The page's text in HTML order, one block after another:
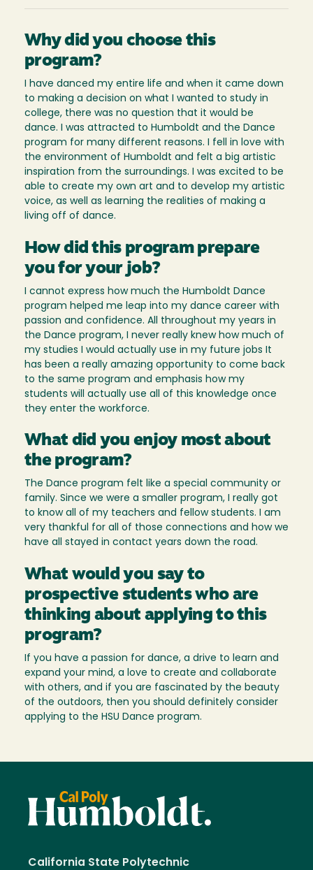
Why did you choose this
program?
I have danced my entire life and when it came down
to making a decision on what I wanted to study in
college, there was no question that it would be
dance. I was attracted to Humboldt and the Dance
program for many different reasons. I fell in love with
the environment of Humboldt and felt a big artistic
inspiration from the surroundings. I was excited to be
able to create my own art and to develop my artistic
voice, as well as learning the realities of making a
living off of dance.
How did this program prepare
you for your job?
I cannot express how much the Humboldt Dance
program helped me leap into my dance career with
passion and confidence. All throughout my years in
the Dance program, I never really knew how much of
my studies I would actually use in my future jobs It
has been a really amazing opportunity to come back
to the same program and emphasis how my
students will actually use all of this knowledge once
they enter the workforce.
What did you enjoy most about
the program?
The Dance program felt like a special community or
family. Since we were a smaller program, I really got
to know all of my teachers and fellow students. I am
very thankful for all of those connections and how we
have all stayed in contact years down the road.
What would you say to
prospective students who are
thinking about applying to this
program?
If you have a passion for dance, a drive to learn and
expand your mind, a love to create and collaborate
with others, and if you are fascinated by the beauty
of the outdoors, then you should definitely consider
applying to the HSU Dance program.
California State Polytechnic